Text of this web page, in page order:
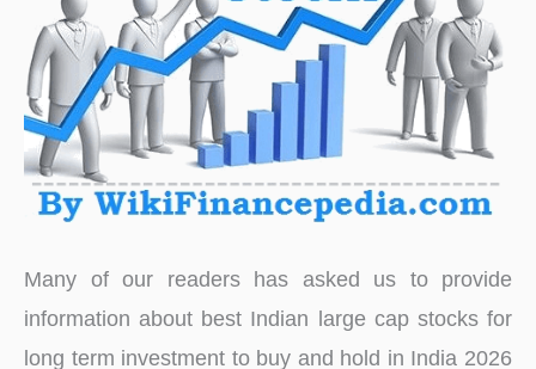
Many of our readers has asked us to provide
information about best Indian large cap stocks for
long term investment to buy and hold in India 2026